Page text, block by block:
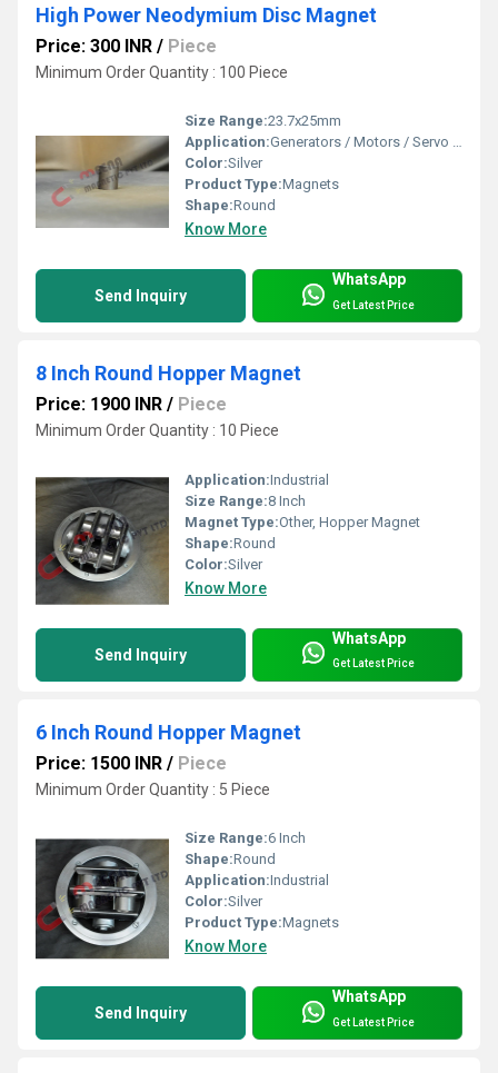
High Power Neodymium Disc Magnet
Price: 300 INR / Piece
Minimum Order Quantity : 100 Piece
Size Range:23.7x25mm
Application:Generators / Motors / Servo Motors
Color:Silver
Product Type:Magnets
Shape:Round
Know More
Send Inquiry
WhatsApp
Get Latest Price
8 Inch Round Hopper Magnet
Price: 1900 INR / Piece
Minimum Order Quantity : 10 Piece
Application:Industrial
Size Range:8 Inch
Magnet Type:Other, Hopper Magnet
Shape:Round
Color:Silver
Know More
Send Inquiry
WhatsApp
Get Latest Price
6 Inch Round Hopper Magnet
Price: 1500 INR / Piece
Minimum Order Quantity : 5 Piece
Size Range:6 Inch
Shape:Round
Application:Industrial
Color:Silver
Product Type:Magnets
Know More
Send Inquiry
WhatsApp
Get Latest Price